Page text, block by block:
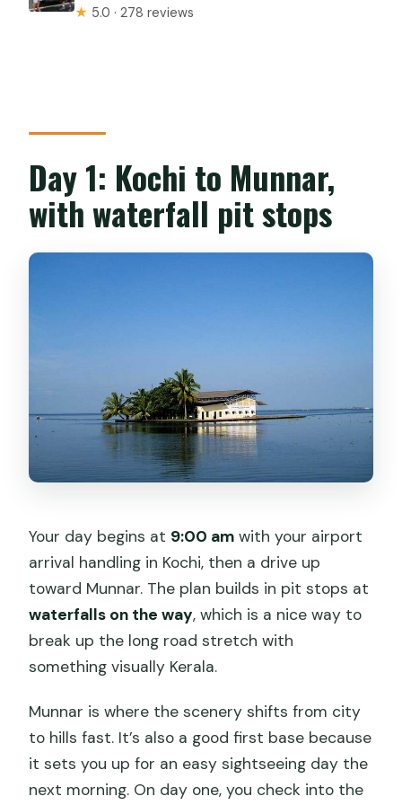
★ 5.0 · 278 reviews
Day 1: Kochi to Munnar,
with waterfall pit stops
Your day begins at 9:00 am with your airport
arrival handling in Kochi, then a drive up
toward Munnar. The plan builds in pit stops at
waterfalls on the way, which is a nice way to
break up the long road stretch with
something visually Kerala.
Munnar is where the scenery shifts from city
to hills fast. It’s also a good first base because
it sets you up for an easy sightseeing day the
next morning. On day one, you check into the